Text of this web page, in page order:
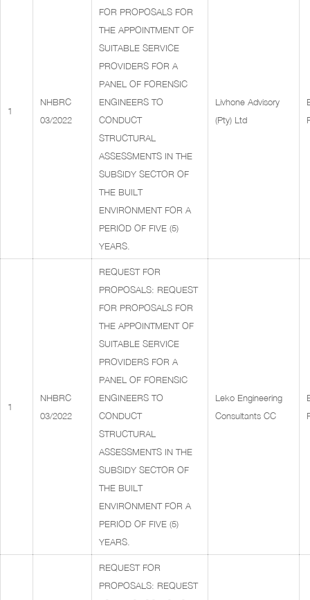
1
NHBRC
03/2022
FOR PROPOSALS FOR
THE APPOINTMENT OF
SUITABLE SERVICE
PROVIDERS FOR A
PANEL OF FORENSIC
ENGINEERS TO
CONDUCT
STRUCTURAL
ASSESSMENTS IN THE
SUBSIDY SECTOR OF
THE BUILT
ENVIRONMENT FOR A
PERIOD OF FIVE (5)
YEARS.
Livhone Advisory
(Pty) Ltd
1
NHBRC
03/2022
REQUEST FOR
PROPOSALS: REQUEST
FOR PROPOSALS FOR
THE APPOINTMENT OF
SUITABLE SERVICE
PROVIDERS FOR A
PANEL OF FORENSIC
ENGINEERS TO
CONDUCT
STRUCTURAL
ASSESSMENTS IN THE
SUBSIDY SECTOR OF
THE BUILT
ENVIRONMENT FOR A
PERIOD OF FIVE (5)
YEARS.
Leko Engineering
Consultants CC
REQUEST FOR
PROPOSALS: REQUEST